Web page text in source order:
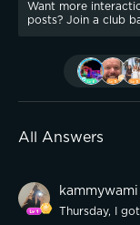
Want more
posts? Join a club
All Answers
kammywami
Thursday, I